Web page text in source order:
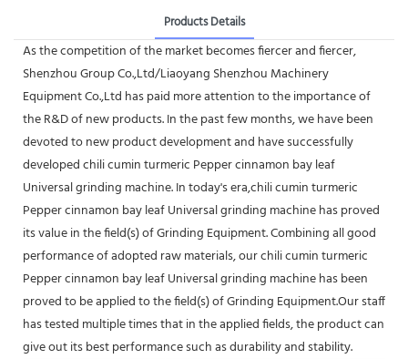
Products Details
As the competition of the market becomes fiercer and fiercer,
Shenzhou Group Co.,Ltd/Liaoyang Shenzhou Machinery
Equipment Co.,Ltd has paid more attention to the importance of
the R&D of new products. In the past few months, we have been
devoted to new product development and have successfully
developed chili cumin turmeric Pepper cinnamon bay leaf
Universal grinding machine. In today's era,chili cumin turmeric
Pepper cinnamon bay leaf Universal grinding machine has proved
its value in the field(s) of Grinding Equipment. Combining all good
performance of adopted raw materials, our chili cumin turmeric
Pepper cinnamon bay leaf Universal grinding machine has been
proved to be applied to the field(s) of Grinding Equipment.Our staff
has tested multiple times that in the applied fields, the product can
give out its best performance such as durability and stability.